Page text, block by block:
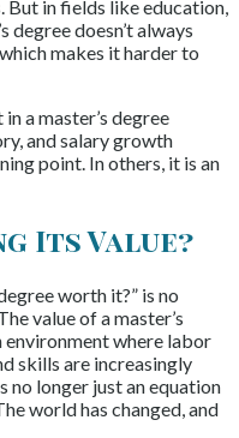
But in fields like education,
degree doesn’t always
makes it harder to
a master’s degree
and salary growth
point. In others, it is an
Its Value?
worth it?” is no
value of a master’s
environment where labor
skills are increasingly
no longer just an equation
world has changed, and